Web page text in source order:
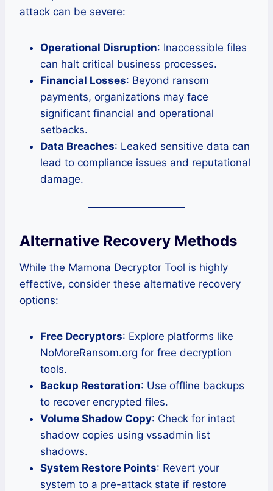
attack can be severe:
Operational Disruption: Inaccessible files
can halt critical business processes.
Financial Losses: Beyond ransom
payments, organizations may face
significant financial and operational
setbacks.
Data Breaches: Leaked sensitive data can
lead to compliance issues and reputational
damage.
Alternative Recovery Methods
While the Mamona Decryptor Tool is highly
effective, consider these alternative recovery
options:
Free Decryptors: Explore platforms like
NoMoreRansom.org for free decryption
tools.
Backup Restoration: Use offline backups
to recover encrypted files.
Volume Shadow Copy: Check for intact
shadow copies using vssadmin list
shadows.
System Restore Points: Revert your
system to a pre-attack state if restore